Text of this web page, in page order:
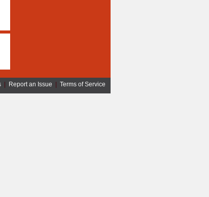
| Report an Issue | Terms of Service